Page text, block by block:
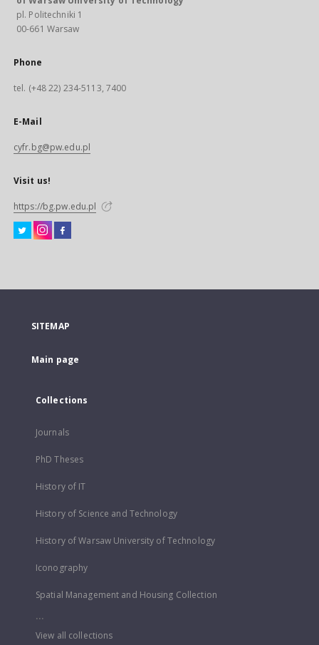
pl. Politechniki 1
00-661 Warsaw
Phone
tel. (+48 22) 234-5113, 7400
E-Mail
cyfr.bg@pw.edu.pl
Visit us!
https://bg.pw.edu.pl
SITEMAP
Main page
Collections
Journals
PhD Theses
History of IT
History of Science and Technology
History of Warsaw University of Technology
Iconography
Spatial Management and Housing Collection
...
View all collections